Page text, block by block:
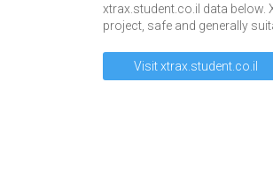
xtrax.student.co.il data below.
project, safe and generally
Visit xtrax.student.co.il